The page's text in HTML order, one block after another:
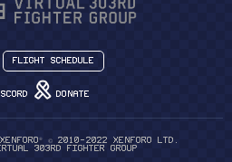
Flight Schedule
Donate
®
© 2010-2022 XenForo Ltd.
303rd Fighter Group